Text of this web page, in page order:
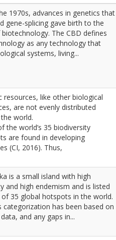
1970s, advances in genetics that
gene-splicing gave birth to the
The CBD defines
as any technology that
systems, living...
resources, like other biological
are not evenly distributed
world.
the world’s 35 biodiversity
are found in developing
(CI, 2016). Thus,
is a small island with high
and high endemism and is listed
35 global hotspots in the world.
categorization has been based on
and any gaps in...